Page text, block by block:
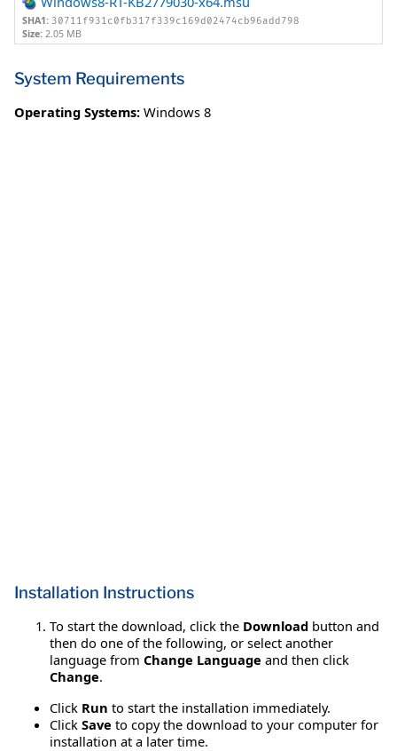
SHA1: 30711f931c0fb317f339c169d02474cb96add798
Size: 2.05 MB
System Requirements
Operating Systems: Windows 8
Installation Instructions
To start the download, click the Download button and
then do one of the following, or select another
language from Change Language and then click
Change.
Click Run to start the installation immediately.
Click Save to copy the download to your computer for
installation at a later time.